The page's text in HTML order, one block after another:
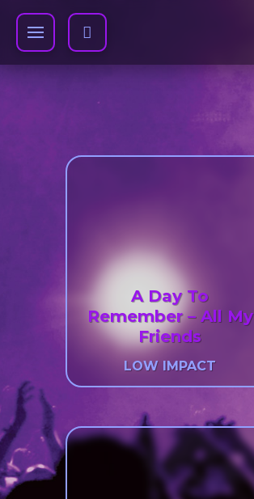
A Day To
Remember – All My
Friends
LOW IMPACT